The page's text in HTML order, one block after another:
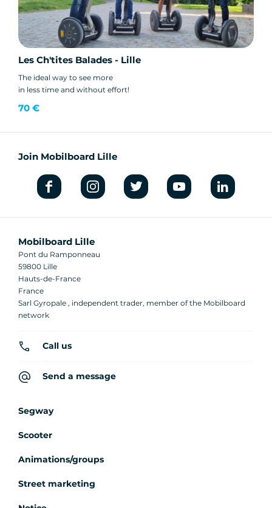
Les Ch'tites Balades - Lille
The ideal way to see more
in less time and without effort!
70 €
Join Mobilboard Lille
Mobilboard Lille
Pont du Ramponneau
59800 Lille
Hauts-de-France
France
Sarl Gyropale , independent trader, member of the Mobilboard
network
Call us
Send a message
Segway
Scooter
Animations/groups
Street marketing